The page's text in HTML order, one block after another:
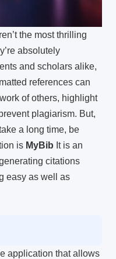
the most thrilling
absolutely
and scholars alike,
references can
of others, highlight
plagiarism. But,
a long time, be
is MyBib It is an
citations
easy as well as
application that allows